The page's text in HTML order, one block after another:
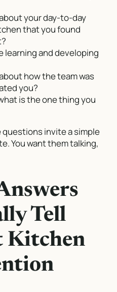
your day-to-day
that you found
learning and developing
how the team was
you?
is the one thing you
invite a simple
You want them talking,
Tell
Kitchen